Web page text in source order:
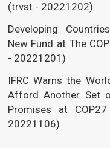
(trvst - 20221202)
Developing
New Fund at The
- 20221201)
IFRC Warns the
Afford Another Set
Promises at
20221106)